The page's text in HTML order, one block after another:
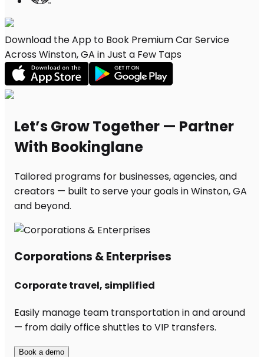
Download the App to Book Premium Car Service
Across Winston, GA in Just a Few Taps
Let’s Grow Together — Partner
With Bookinglane
Tailored programs for businesses, agencies, and
creators — built to serve your goals in Winston, GA
and beyond.
Corporations & Enterprises
Corporate travel, simplified
Easily manage team transportation in and around
— from daily office shuttles to VIP transfers.
Book a demo